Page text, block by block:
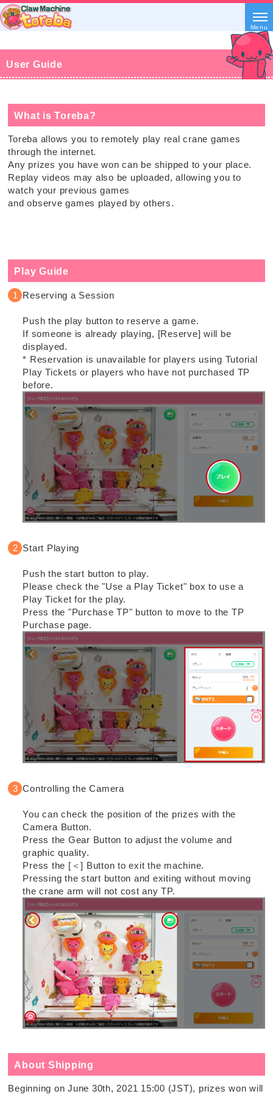
Menu
User Guide
What is Toreba?
Toreba allows you to remotely play real crane games
through the internet.
Any prizes you have won can be shipped to your place.
Replay videos may also be uploaded, allowing you to
watch your previous games
and observe games played by others.
Play Guide
Reserving a Session
Push the play button to reserve a game.
If someone is already playing, [Reserve] will be
displayed.
* Reservation is unavailable for players using Tutorial
Play Tickets or players who have not purchased TP
before.
Start Playing
Push the start button to play.
Please check the "Use a Play Ticket" box to use a
Play Ticket for the play.
Press the "Purchase TP" button to move to the TP
Purchase page.
Controlling the Camera
You can check the position of the prizes with the
Camera Button.
Press the Gear Button to adjust the volume and
graphic quality.
Press the [＜] Button to exit the machine.
Pressing the start button and exiting without moving
the crane arm will not cost any TP.
About Shipping
Beginning on June 30th, 2021 15:00 (JST), prizes won will